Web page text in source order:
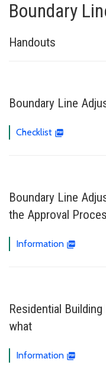
Boundary
Handouts
Boundary Line
Checklist
Boundary Line
the Approval
Information
Residential
what
Information